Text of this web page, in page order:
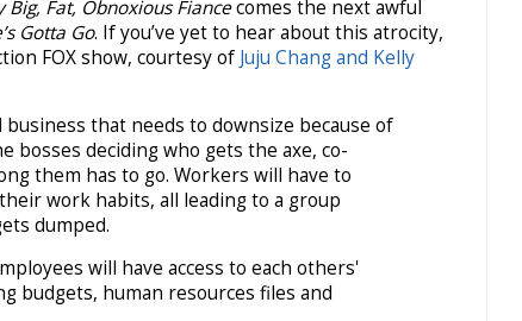
Big, Fat, Obnoxious Fiancecomes the next awful
Gotta Go. If you’ve yet to hear about this atrocity,
FOX show, courtesy of Juju Chang and Kelly
that needs to downsize because of
bosses deciding who gets the axe, co-
them has to go. Workers will have to
work habits, all leading to a group
dumped.
will have access to each others'
budgets, human resources files and